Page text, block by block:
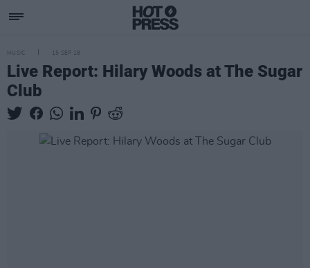
MUSIC 15 SEP 18
Live Report: Hilary Woods at The Sugar
Club